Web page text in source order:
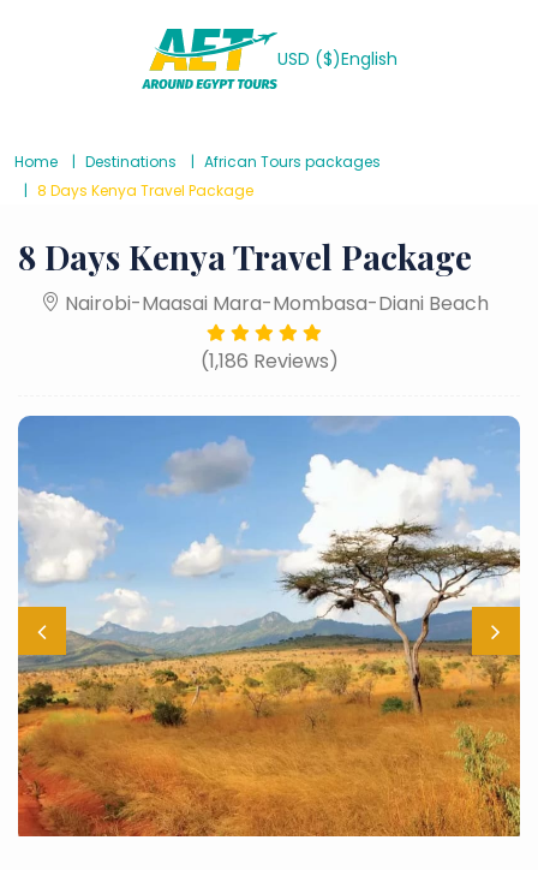
USD ($)English
Home Destinations
African Tours packages
8 Days Kenya Travel Package
8 Days Kenya Travel Package
Nairobi-Maasai Mara-Mombasa-Diani Beach
(1,186 Reviews)